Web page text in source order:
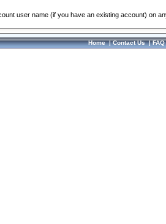
user name (if you have an existing account) on
Home|Contact Us|FAQ